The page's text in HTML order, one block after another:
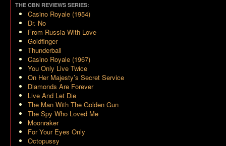
THE CBN REVIEWS SERIES:
Casino Royale (1954)
Dr. No
From Russia With Love
Goldfinger
Thunderball
Casino Royale (1967)
You Only Live Twice
On Her Majesty’s Secret Service
Diamonds Are Forever
Live And Let Die
The Man With The Golden Gun
The Spy Who Loved Me
Moonraker
For Your Eyes Only
Octopussy